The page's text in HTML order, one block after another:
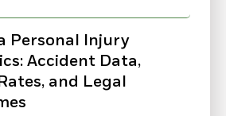
Personal Injury
Accident Data,
and Legal